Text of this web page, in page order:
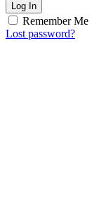
Log In
Remember Me
Lost password?